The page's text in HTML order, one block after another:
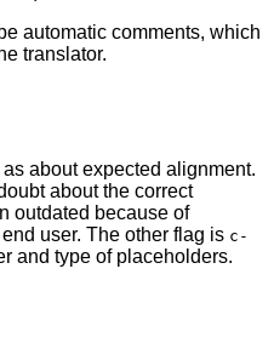
automatic comments, which
translator.
about expected alignment.
about the correct
outdated because of
user. The other flag is c-
and type of placeholders.